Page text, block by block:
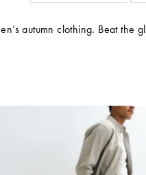
autumn clothing. Beat